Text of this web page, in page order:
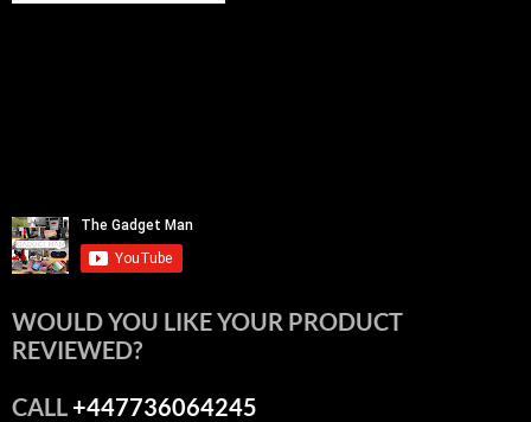
WOULD YOU LIKE YOUR PRODUCT
REVIEWED?
CALL+447736064245